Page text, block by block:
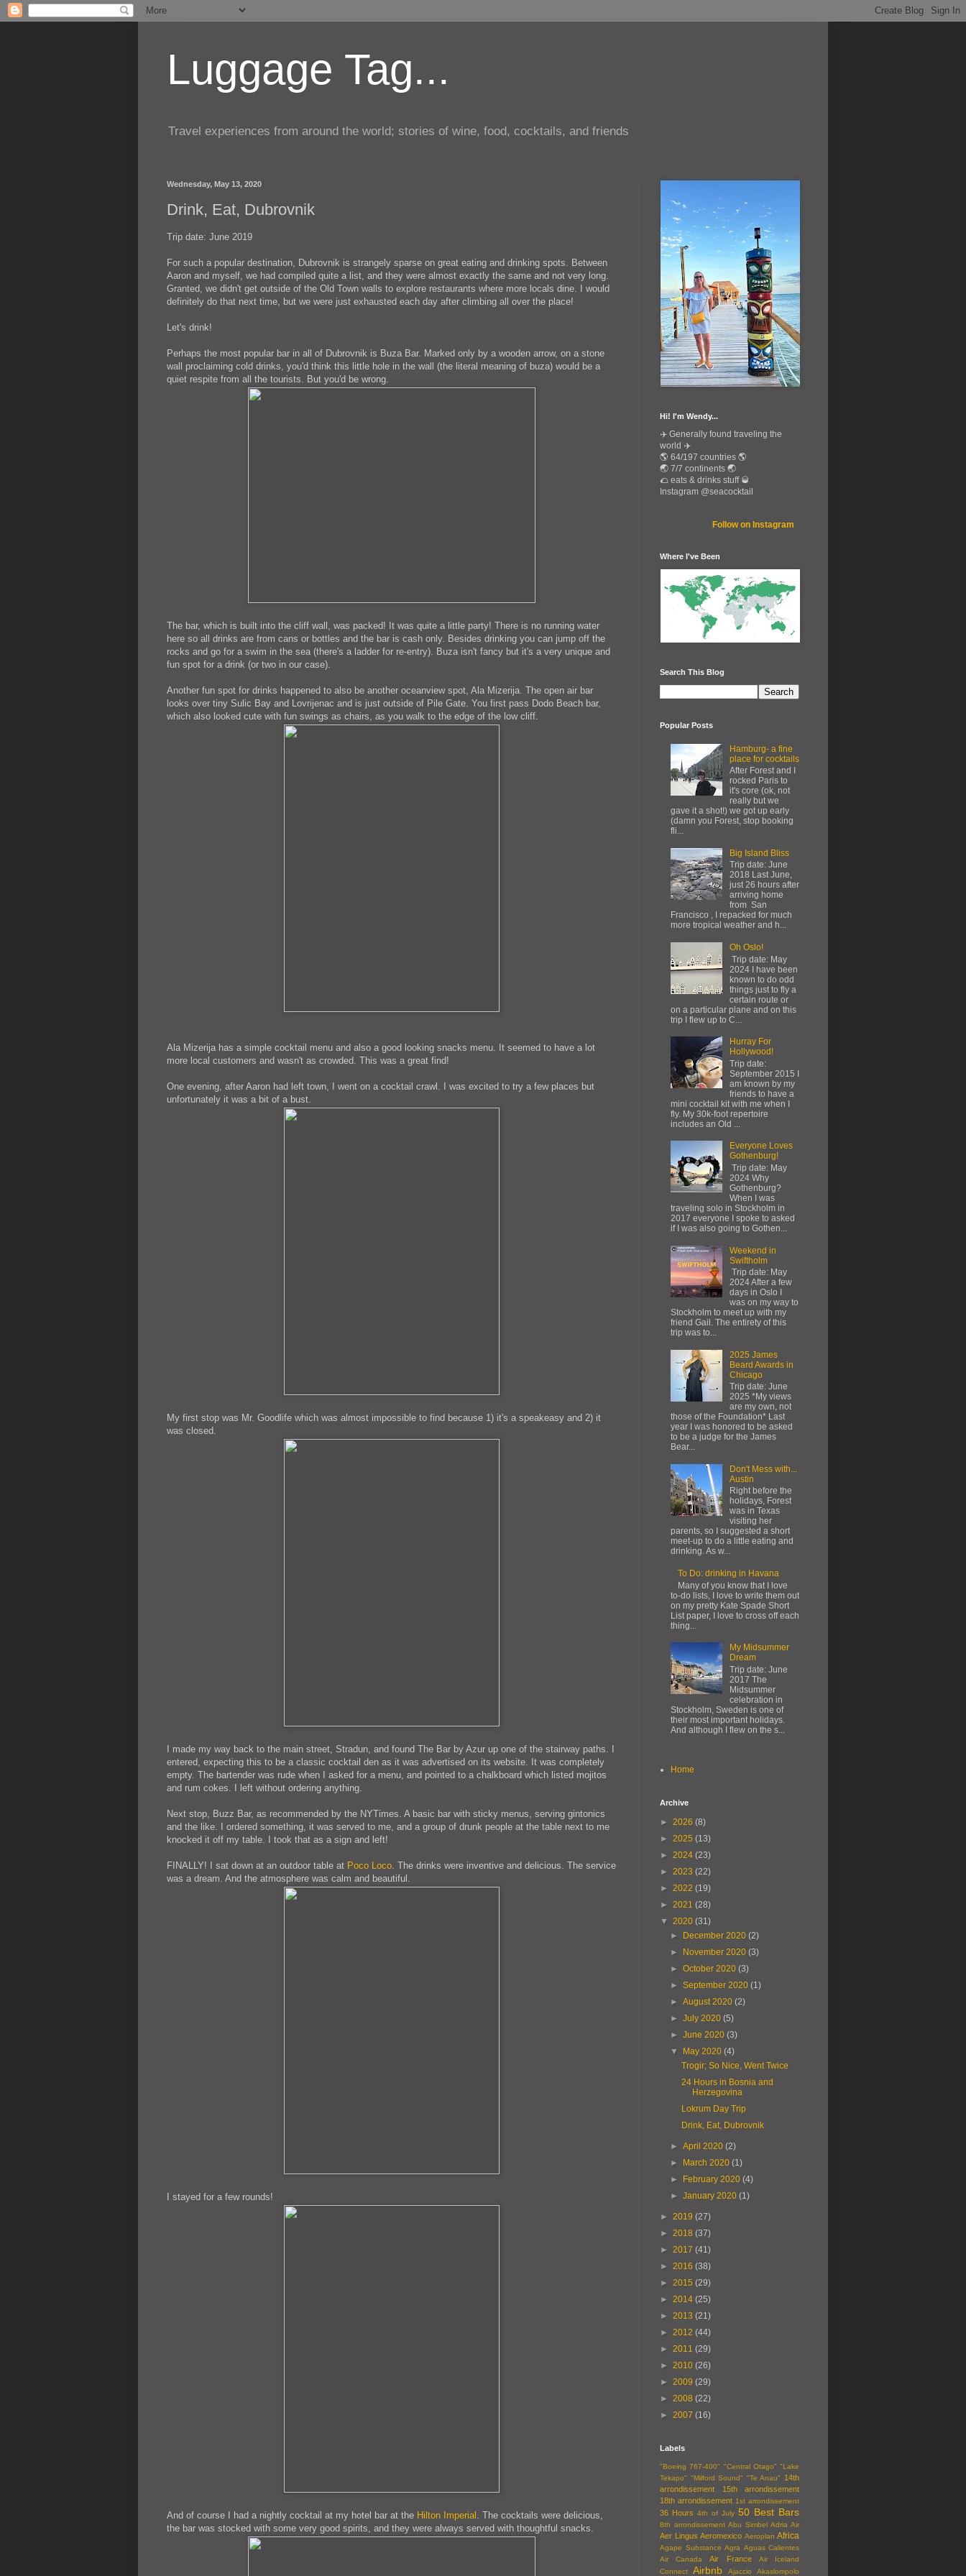
Luggage Tag...
Travel experiences from around the world; stories of wine, food, cocktails, and friends
Wednesday, May 13, 2020
Drink, Eat, Dubrovnik
Trip date: June 2019
For such a popular destination, Dubrovnik is strangely sparse on great eating and drinking spots. Between
Aaron and myself, we had compiled quite a list, and they were almost exactly the same and not very long.
Granted, we didn't get outside of the Old Town walls to explore restaurants where more locals dine. I would
definitely do that next time, but we were just exhausted each day after climbing all over the place!
Let's drink!
Perhaps the most popular bar in all of Dubrovnik is Buza Bar. Marked only by a wooden arrow, on a stone
wall proclaiming cold drinks, you'd think this little hole in the wall (the literal meaning of buza) would be a
quiet respite from all the tourists. But you'd be wrong.
The bar, which is built into the cliff wall, was packed! It was quite a little party! There is no running water
here so all drinks are from cans or bottles and the bar is cash only. Besides drinking you can jump off the
rocks and go for a swim in the sea (there's a ladder for re-entry). Buza isn't fancy but it's a very unique and
fun spot for a drink (or two in our case).
Another fun spot for drinks happened to also be another oceanview spot, Ala Mizerija. The open air bar
looks over tiny Sulic Bay and Lovrijenac and is just outside of Pile Gate. You first pass Dodo Beach bar,
which also looked cute with fun swings as chairs, as you walk to the edge of the low cliff.
Ala Mizerija has a simple cocktail menu and also a good looking snacks menu. It seemed to have a lot
more local customers and wasn't as crowded. This was a great find!
One evening, after Aaron had left town, I went on a cocktail crawl. I was excited to try a few places but
unfortunately it was a bit of a bust.
My first stop was Mr. Goodlife which was almost impossible to find because 1) it's a speakeasy and 2) it
was closed.
I made my way back to the main street, Stradun, and found The Bar by Azur up one of the stairway paths. I
entered, expecting this to be a classic cocktail den as it was advertised on its website. It was completely
empty. The bartender was rude when I asked for a menu, and pointed to a chalkboard which listed mojitos
and rum cokes. I left without ordering anything.
Next stop, Buzz Bar, as recommended by the NYTimes. A basic bar with sticky menus, serving gintonics
and the like. I ordered something, it was served to me, and a group of drunk people at the table next to me
knocked it off my table. I took that as a sign and left!
FINALLY! I sat down at an outdoor table at Poco Loco. The drinks were inventive and delicious. The service
was a dream. And the atmosphere was calm and beautiful.
I stayed for a few rounds!
And of course I had a nightly cocktail at my hotel bar at the Hilton Imperial . The cocktails were delicious,
the bar was stocked with some very good spirits, and they were always served with thoughtful snacks.
Hi! I'm Wendy...
✈️ Generally found traveling the
world ✈️
🌎 64/197 countries 🌎
🌏 7/7 continents 🌏
🌮 eats & drinks stuff 🥃
Instagram @seacocktail
Follow on Instagram
Where I've Been
Search This Blog
Popular Posts
Hamburg- a fine
place for cocktails
After Forest and I
rocked Paris to
it's core (ok, not
really but we
gave it a shot!) we got up early
(damn you Forest, stop booking
fli...
Big Island Bliss
Trip date: June
2018 Last June,
just 26 hours after
arriving home
from San
Francisco , I repacked for much
more tropical weather and h...
Oh Oslo!
Trip date: May
2024 I have been
known to do odd
things just to fly a
certain route or
on a particular plane and on this
trip I flew up to C...
Hurray For
Hollywood!
Trip date:
September 2015 I
am known by my
friends to have a
mini cocktail kit with me when I
fly. My 30k-foot repertoire
includes an Old ...
Everyone Loves
Gothenburg!
Trip date: May
2024 Why
Gothenburg?
When I was
traveling solo in Stockholm in
2017 everyone I spoke to asked
if I was also going to Gothen...
Weekend in
Swiftholm
Trip date: May
2024 After a few
days in Oslo I
was on my way to
Stockholm to meet up with my
friend Gail. The entirety of this
trip was to...
2025 James
Beard Awards in
Chicago
Trip date: June
2025 *My views
are my own, not
those of the Foundation* Last
year I was honored to be asked
to be a judge for the James
Bear...
Don't Mess with...
Austin
Right before the
holidays, Forest
was in Texas
visiting her
parents, so I suggested a short
meet-up to do a little eating and
drinking. As w...
To Do: drinking in Havana
Many of you know that I love
to-do lists, I love to write them out
on my pretty Kate Spade Short
List paper, I love to cross off each
thing...
My Midsummer
Dream
Trip date: June
2017 The
Midsummer
celebration in
Stockholm, Sweden is one of
their most important holidays.
And although I flew on the s...
Home
Archive
► 2026 (8)
► 2025 (13)
► 2024 (23)
► 2023 (22)
► 2022 (19)
► 2021 (28)
▼ 2020 (31)
►
December 2020(2)
►
November 2020(3)
►October 2020(3)
►September 2020(1)
►August 2020(2)
►July 2020(5)
►June 2020(3)
▼
May 2020(4)
Trogir; So Nice, Went Twice
24 Hours in Bosnia and
Herzegovina
Lokrum Day Trip
Drink, Eat, Dubrovnik
►April 2020(2)
►
March 2020(1)
►
February 2020(4)
►January 2020(1)
► 2019 (27)
► 2018 (37)
► 2017 (41)
► 2016 (38)
► 2015 (29)
► 2014 (25)
► 2013 (21)
► 2012 (44)
► 2011 (29)
► 2010 (26)
► 2009 (29)
► 2008 (22)
► 2007 (16)
Labels
"Boeing 767-400" "Central Otago" "Lake
Tekapo" "Milford Sound" "Te Anau"
14th
arrondissement
15th arrondissement
18th arrondissement 1st arrondissement
36 Hours 4th of July 50 Best Bars
8th arrondissement Abu Simbel Adria Air
Aer Lingus Aeromexico Aeroplan Africa
Agape Substance Agra Aguas Calientes
Air Canada
Air France
Air Iceland
Connect
Airbnb Ajaccio Akaslompolo